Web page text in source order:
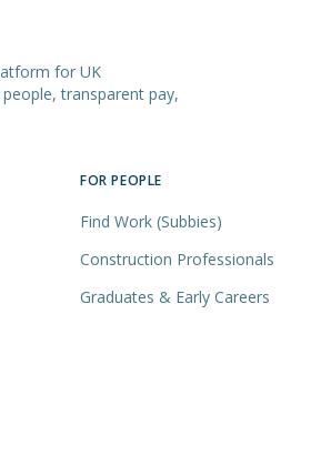
for UK
transparent pay,
FOR PEOPLE
Find Work (Subbies)
Construction Professionals
Graduates & Early Careers